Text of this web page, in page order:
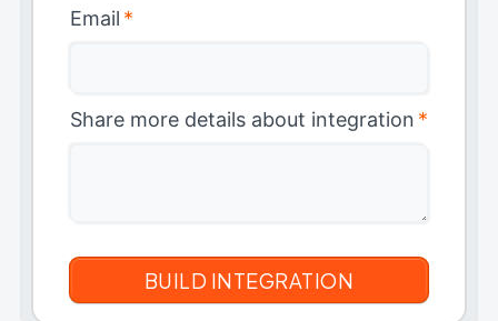
Email *
Share more details about integration *